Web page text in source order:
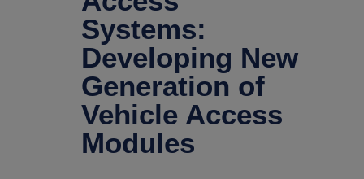
Systems:
Developing New
Generation of
Vehicle Access
Modules